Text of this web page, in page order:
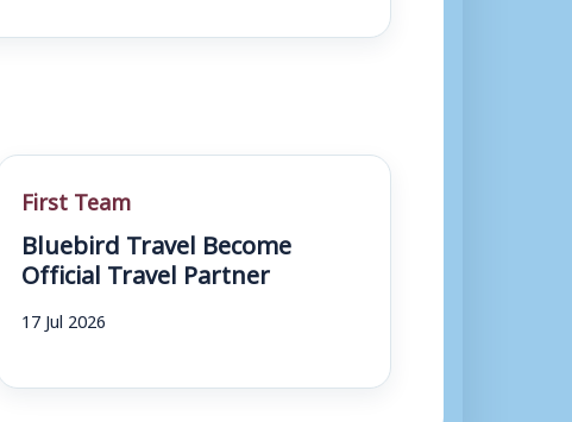
First Team
Bluebird Travel Become
Official Travel Partner
17 Jul 2026